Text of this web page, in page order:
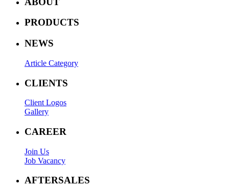
PRODUCTS
NEWS
Article Category
CLIENTS
Client Logos
Gallery
CAREER
Join Us
Job Vacancy
AFTERSALES